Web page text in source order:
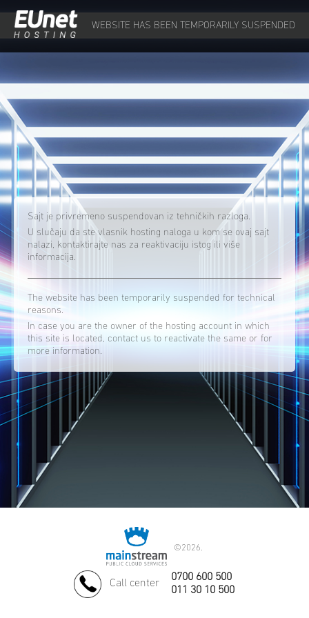
WEBSITE HAS BEEN TEMPORARILY SUSPENDED
Sajt je privremeno suspendovan iz tehničkih razloga.
U slučaju da ste vlasnik hosting naloga u kom se ovaj sajt
nalazi, kontaktirajte nas za reaktivaciju istog ili više
informacija.
The website has been temporarily suspended for technical
reasons.
In case you are the owner of the hosting account in which
this site is located, contact us to reactivate the same or for
more information.
©2026.
Call center
0700 600 500
011 30 10 500